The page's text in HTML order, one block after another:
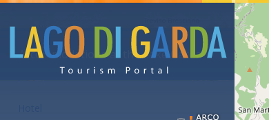
Accommodations at the Lake Garda